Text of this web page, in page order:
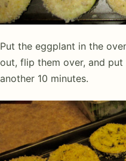
Put the eggplant in the
out, flip them over, and
another 10 minutes.